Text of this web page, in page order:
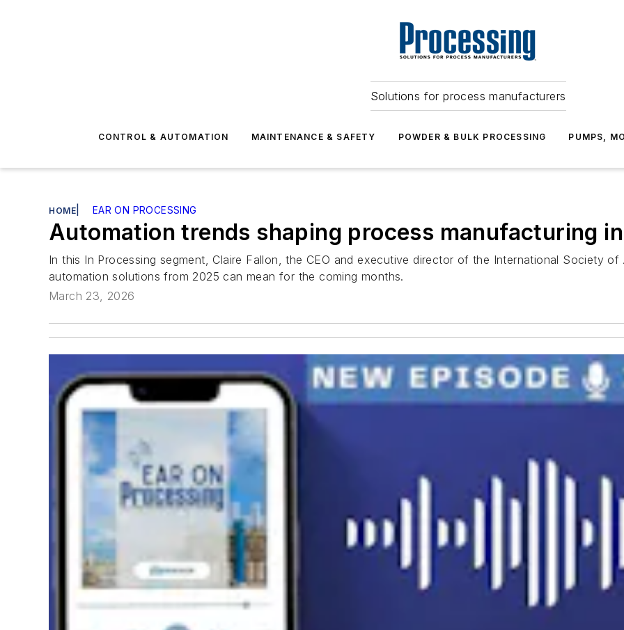
Solutions for process manufacturers
CONTROL & AUTOMATION MAINTENANCE & SAFETY POWDER & BULK PROCESSING PUMPS,
HOME EAR ON PROCESSING
Automation trends shaping process manufacturing
In this In Processing segment, Claire Fallon, the CEO and executive director of the International Society
automation solutions from 2025 can mean for the coming months.
March 23, 2026